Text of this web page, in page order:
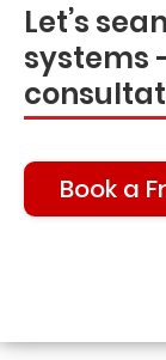
Let’s
systems
Book a